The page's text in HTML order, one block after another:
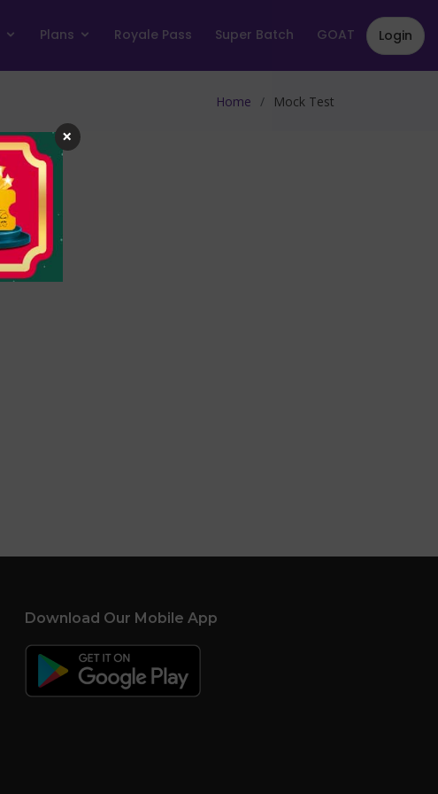
Plans Royale Pass Super Batch GOAT Login
Home Mock Test
Download Our Mobile App
×